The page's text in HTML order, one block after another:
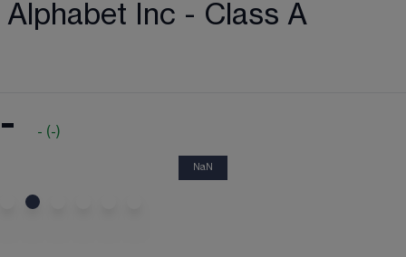
Alphabet Inc - Class A
- - (-)
NaN